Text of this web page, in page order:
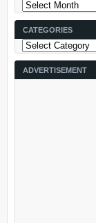
Archives
CATEGORIES
Categories
ADVERTISEMENT